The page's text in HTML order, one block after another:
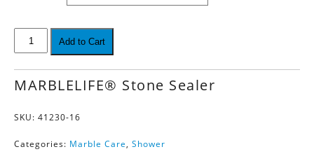
Add to Cart
MARBLELIFE® Stone Sealer
SKU: 41230-16
Categories: Marble Care, Shower